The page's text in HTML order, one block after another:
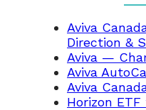
Aviva
Direction &
Aviva —
Aviva
Aviva
Horizon